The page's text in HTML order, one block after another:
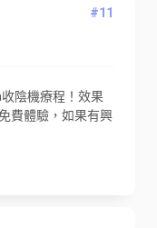
#11
陰機療程！效果
費體驗，如果有興